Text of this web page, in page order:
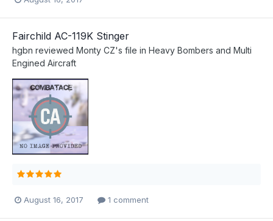
Fairchild AC-119K Stinger
hgbn reviewed Monty CZ's file in Heavy Bombers and Multi
Engined Aircraft
August 16, 2017 1 comment